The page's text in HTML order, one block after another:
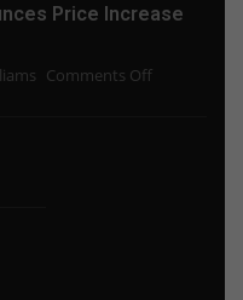
some
delivery
Price Increase
Comments Offon